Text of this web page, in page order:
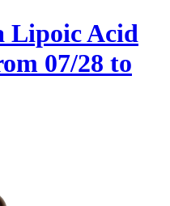
Lipoic Acid
07/28 to